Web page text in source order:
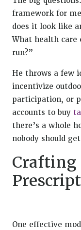
framework for
does it look like
What health care
run?”
He throws a few
incentivize
participation, or
accounts to buy
there’s a whole
nobody should
Crafting
One effective